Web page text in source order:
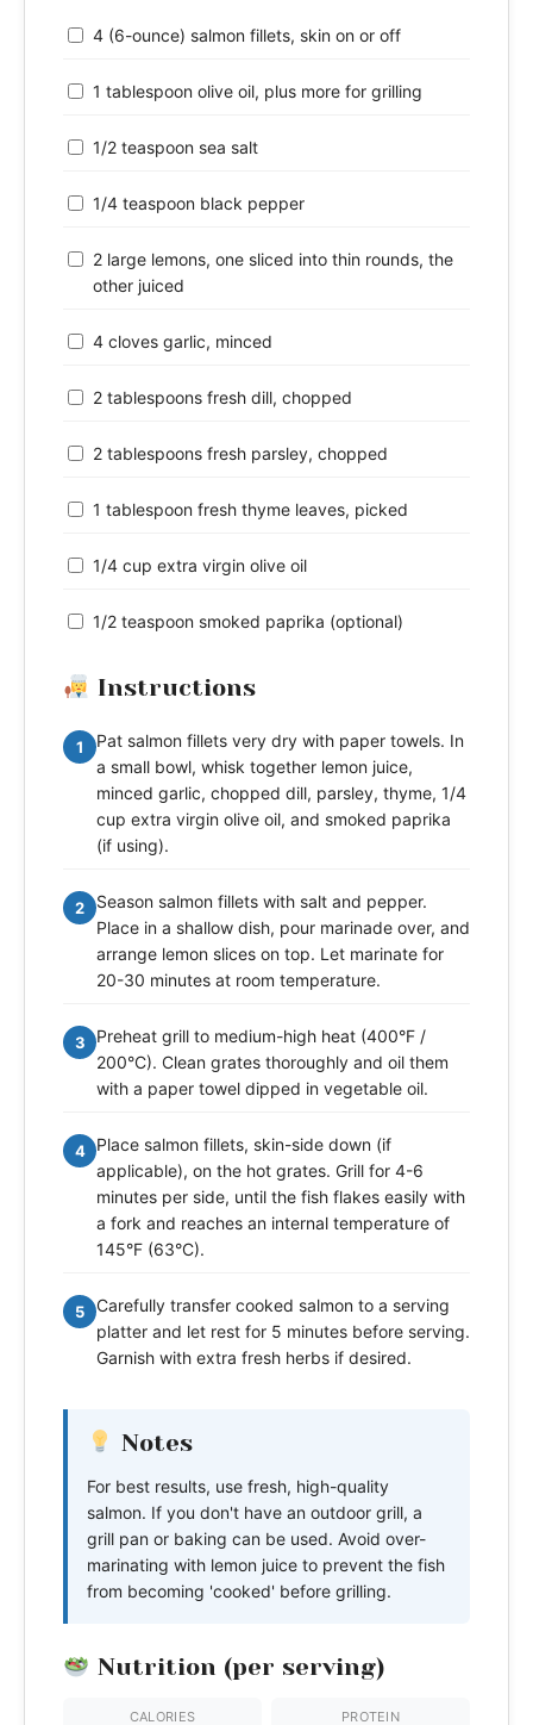
4 (6-ounce) salmon fillets, skin on or off
1 tablespoon olive oil, plus more for grilling
1/2 teaspoon sea salt
1/4 teaspoon black pepper
2 large lemons, one sliced into thin rounds, the
other juiced
4 cloves garlic, minced
2 tablespoons fresh dill, chopped
2 tablespoons fresh parsley, chopped
1 tablespoon fresh thyme leaves, picked
1/4 cup extra virgin olive oil
1/2 teaspoon smoked paprika (optional)
Instructions
1
Pat salmon fillets very dry with paper towels. In
a small bowl, whisk together lemon juice,
minced garlic, chopped dill, parsley, thyme, 1/4
cup extra virgin olive oil, and smoked paprika
(if using).
2
Season salmon fillets with salt and pepper.
Place in a shallow dish, pour marinade over, and
arrange lemon slices on top. Let marinate for
20-30 minutes at room temperature.
3
Preheat grill to medium-high heat (400°F /
200°C). Clean grates thoroughly and oil them
with a paper towel dipped in vegetable oil.
4
Place salmon fillets, skin-side down (if
applicable), on the hot grates. Grill for 4-6
minutes per side, until the fish flakes easily with
a fork and reaches an internal temperature of
145°F (63°C).
5
Carefully transfer cooked salmon to a serving
platter and let rest for 5 minutes before serving.
Garnish with extra fresh herbs if desired.
Notes
For best results, use fresh, high-quality
salmon. If you don't have an outdoor grill, a
grill pan or baking can be used. Avoid over-
marinating with lemon juice to prevent the fish
from becoming 'cooked' before grilling.
Nutrition (per serving)
CALORIES PROTEIN